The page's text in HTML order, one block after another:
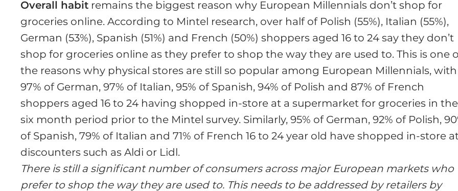
Overall habit remains the biggest reason why European Millennials don’t shop for
groceries online. According to Mintel research, over half of Polish (55%), Italian (55%),
German (53%), Spanish (51%) and French (50%) shoppers aged 16 to 24 say they don’t
shop for groceries online as they prefer to shop the way they are used to. This is one
the reasons why physical stores are still so popular among European Millennials, with
97% of German, 97% of Italian, 95% of Spanish, 94% of Polish and 87% of French
shoppers aged 16 to 24 having shopped in-store at a supermarket for groceries in the
six month period prior to the Mintel survey. Similarly, 95% of German, 92% of Polish,
of Spanish, 79% of Italian and 71% of French 16 to 24 year old have shopped in-store
discounters such as Aldi or Lidl.
There is still a significant number of consumers across major European markets who
prefer to shop the way they are used to. This needs to be addressed by retailers by